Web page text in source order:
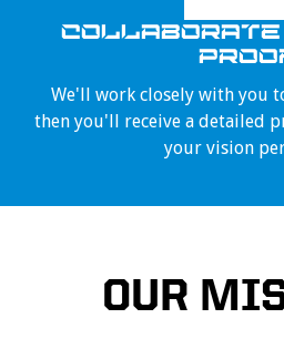
We'll work closely with you
then you'll receive a detailed
your vision
OUR